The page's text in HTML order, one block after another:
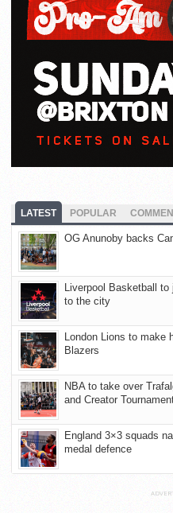
LATEST POPULAR
OG Anunoby backs
Liverpool Basketball
to the city
London Lions to make
Blazers
NBA to take over
and Creator
England 3×3 squads
medal defence